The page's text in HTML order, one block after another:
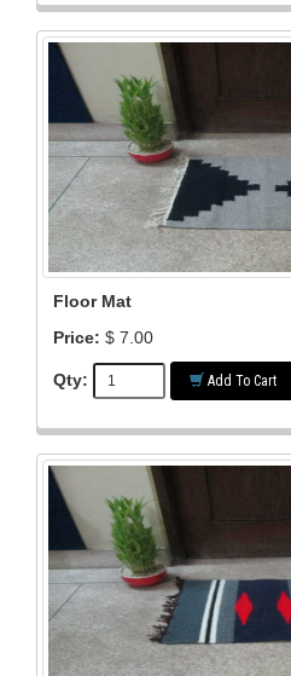
Floor Mat
Price: $ 7.00
Qty: Add To Cart